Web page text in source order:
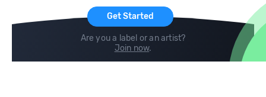
Get Started
Are you a label or an artist?
Join now.